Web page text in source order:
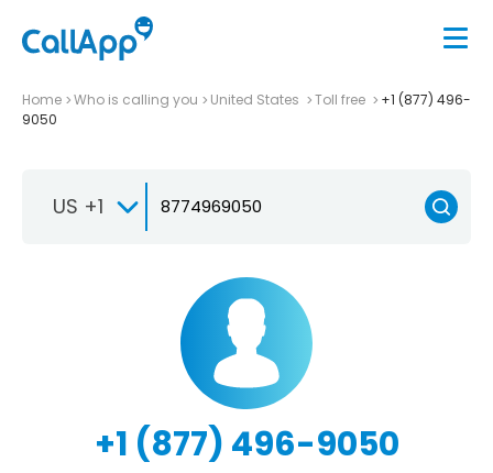
Home Who is calling you United States Toll free
+1 (877) 496-
9050
US +1
+1 (877) 496-9050